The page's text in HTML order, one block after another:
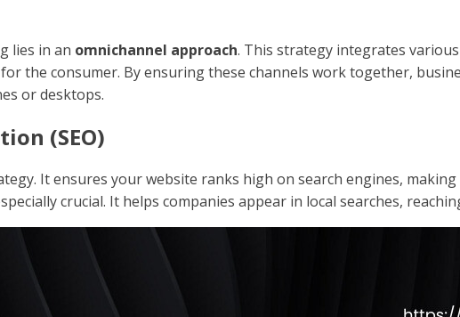
lies in an omnichannel approach. This strategy integrates
the consumer. By ensuring these channels work together,
or desktops.
(SEO)
It ensures your website ranks high on search engines,
crucial. It helps companies appear in local searches,